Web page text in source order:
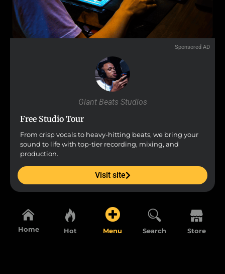
Sponsored AD
Giant Beats Studios
Free Studio Tour
From crisp vocals to heavy-hitting beats, we bring your
sound to life with top-tier recording, mixing, and
production.
Visit site
Home Hot Menu Search Store